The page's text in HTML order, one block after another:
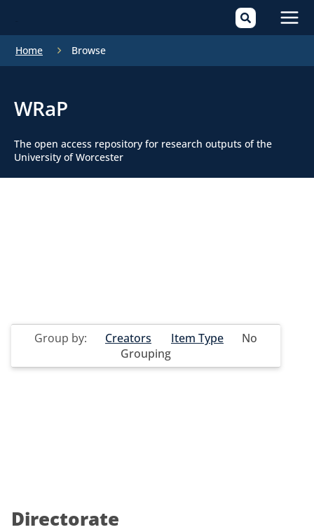
Home Browse
WRaP
The open access repository for research outputs of the
University of Worcester
Group by: Creators Item Type
No
Grouping
Directorate